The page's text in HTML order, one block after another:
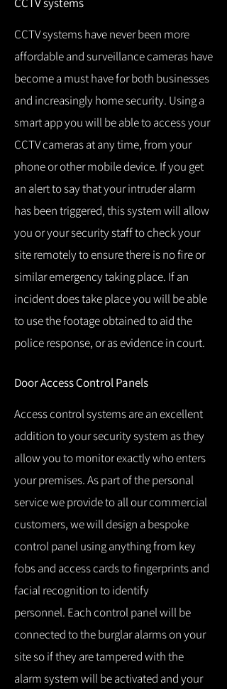
CCTV systems have never been more
affordable and surveillance cameras have
become a must have for both businesses
and increasingly home security. Using a
smart app you will be able to access your
CCTV cameras at any time, from your
phone or other mobile device. If you get
an alert to say that your intruder alarm
has been triggered, this system will allow
you or your security staff to check your
site remotely to ensure there is no fire or
similar emergency taking place. If an
incident does take place you will be able
to use the footage obtained to aid the
police response, or as evidence in court.
Door Access Control Panels
Access control systems are an excellent
addition to your security system as they
allow you to monitor exactly who enters
your premises.As part of the personal
service we provide to all our commercial
customers, we will design a bespoke
control panel using anything from key
fobs and access cards to fingerprints and
facial recognition to identify
personnel. Each control panel will be
connected to the burglar alarms on your
site so if they are tampered with the
alarm system will be activated and your